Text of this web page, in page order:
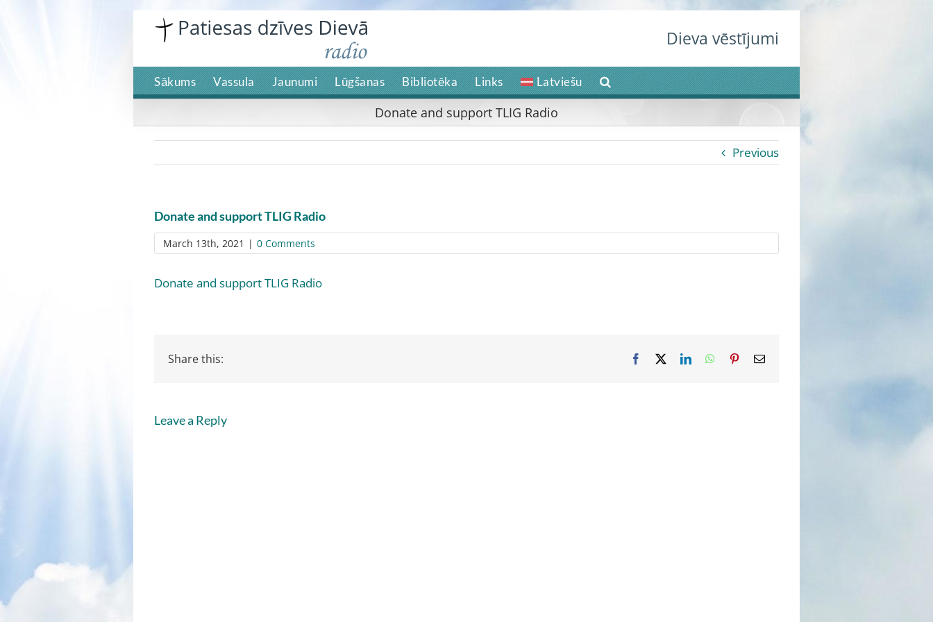
Dieva vēstījumi
Sākums Vassula Jaunumi Lūgšanas Bibliotēka Links Latviešu
Donate and support TLIG Radio
Previous
Donate and support TLIG Radio
March 13th, 2021 | 0 Comments
Donate and support TLIG Radio
Share this: Facebook LinkedInWhatsApp
PinterestEmail
Leave a Reply